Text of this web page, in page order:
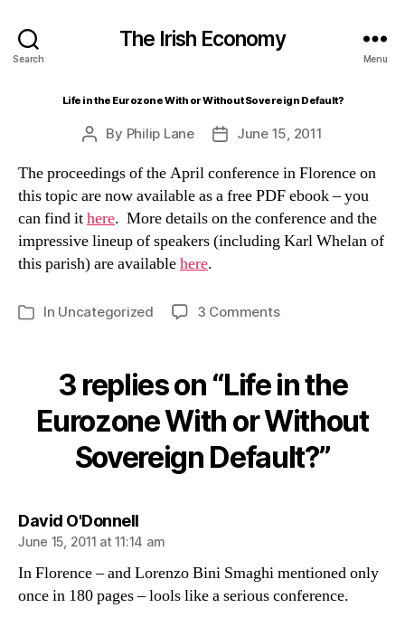
Search
The Irish Economy
Menu
Life in the Eurozone With or Without Sovereign Default?
Post
By Philip Lane
PostJune 15, 2011
The proceedings of the April conference in Florence on
this topic are now available as a free PDF ebook – you
can find ithere. More details on the conference and the
impressive lineup of speakers (including Karl Whelan of
this parish) are availablehere.
Categories
In Uncategorized 3 Commentson
the
Eurozone
With
or
Without
Sovereign
3 replies on “Life in the
Eurozone With or Without
Sovereign Default?”
David O'Donnellsays:
June 15, 2011 at 11:14 am
In Florence – and Lorenzo Bini Smaghi mentioned only
once in 180 pages – lools like a serious conference.